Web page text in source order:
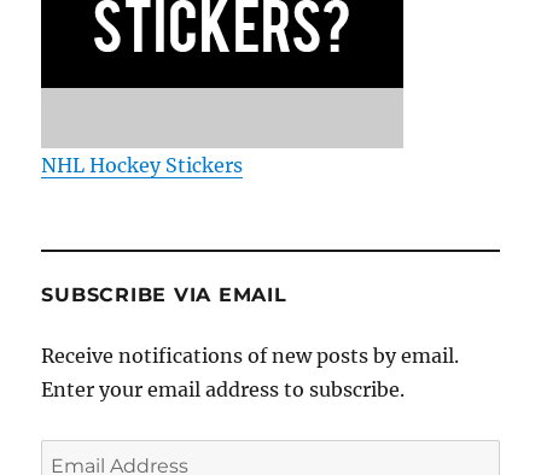
NHL Hockey Stickers
SUBSCRIBE VIA EMAIL
Receive notifications of new posts by email.
Enter your email address to subscribe.
Email